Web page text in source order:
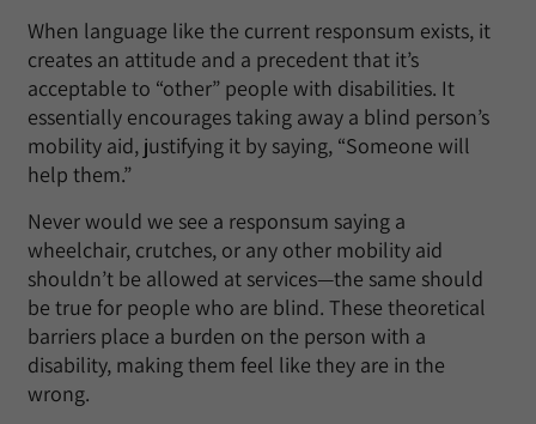
When language like the current responsum exists, it
creates an attitude and a precedent that it’s
acceptable to “other” people with disabilities. It
essentially encourages taking away a blind person’s
mobility aid, justifying it by saying, “Someone will
help them.”
Never would we see a responsum saying a
wheelchair, crutches, or any other mobility aid
shouldn’t be allowed at services—the same should
be true for people who are blind. These theoretical
barriers place a burden on the person with a
disability, making them feel like they are in the
wrong.